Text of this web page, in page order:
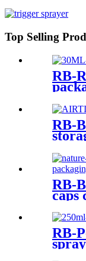
and lotion
Top Selling
RB-
RB-
lid
RB-
caps
RB-